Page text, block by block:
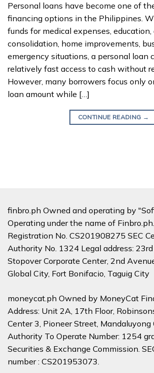
Personal loans have become one of
financing options in the Philippines.
funds for medical expenses,
consolidation, home improvements,
emergency situations, a personal loan
relatively fast access to cash without
However, many borrowers focus only
loan amount while […]
CONTINUE READING →
finbro.ph Owned and operating by
Operating under the name of
Registration No. CS201908275 SEC
Authority No. 1324 Legal address: 23rd
Stopover Corporate Center, 2nd
Global City, Fort Bonifacio, Taguig City
moneycat.ph Owned by MoneyCat
Address: Unit 2A, 17th Floor,
Center 3, Pioneer Street,
Authority To Operate Number: 1254
Securities & Exchange Commission.
number : CS201953073.